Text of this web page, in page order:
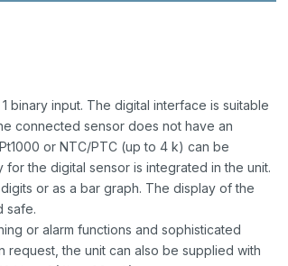
binary input. The digital interface is suitable
connected sensor does not have an
or NTC/PTC (up to 4 k) can be
the digital sensor is integrated in the unit.
or as a bar graph. The display of the
safe.
or alarm functions and sophisticated
request, the unit can also be supplied with